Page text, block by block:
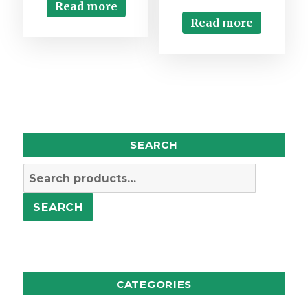
Read more
Read more
SEARCH
Search
SEARCH
CATEGORIES